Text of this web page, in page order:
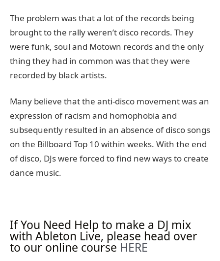
The problem was that a lot of the records being
brought to the rally weren’t disco records. They
were funk, soul and Motown records and the only
thing they had in common was that they were
recorded by black artists.
Many believe that the anti-disco movement was an
expression of racism and homophobia and
subsequently resulted in an absence of disco songs
on the Billboard Top 10 within weeks. With the end
of disco, DJs were forced to find new ways to create
dance music.
If You Need Help to make a DJ mix
with Ableton Live, please head over
to our online course HERE